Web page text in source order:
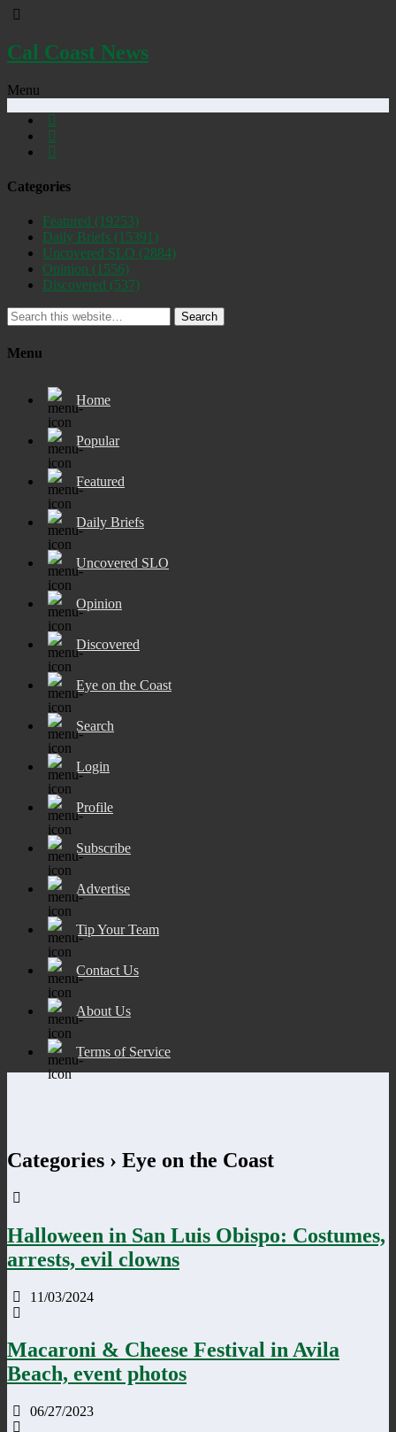
Cal Coast News
Menu
Categories
Featured (19253)
Daily Briefs (15391)
Uncovered SLO (2884)
Opinion (1556)
Discovered (537)
Search
Menu
Home
Popular
Featured
Daily Briefs
Uncovered SLO
Opinion
Discovered
Eye on the Coast
Search
Login
Profile
Subscribe
Advertise
Tip Your Team
Contact Us
About Us
Terms of Service
Categories › Eye on the Coast
Halloween in San Luis Obispo: Costumes,
arrests, evil clowns
11/03/2024
Macaroni & Cheese Festival in Avila
Beach, event photos
06/27/2023